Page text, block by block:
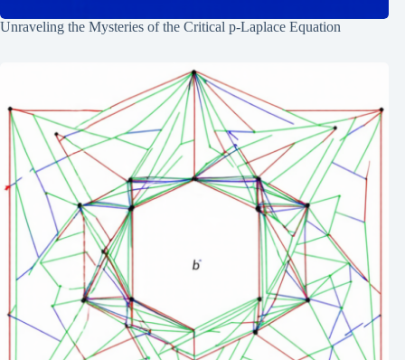
Unraveling the Mysteries of the Critical p-Laplace Equation